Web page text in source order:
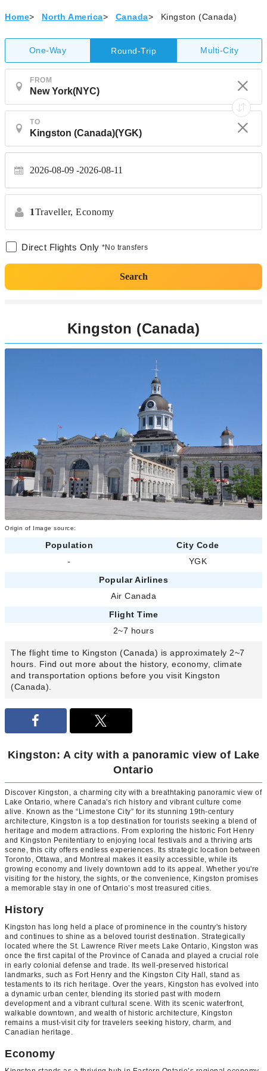
Home> North America> Canada> Kingston (Canada)
One-Way Round-Trip Multi-City
FROM
TO
2026-08-09 2026-08-11
1Traveller, Economy
Direct Flights Only *No transfers
Search
Kingston (Canada)
Origin of Image source:
Population
City Code
-
YGK
Popular Airlines
Air Canada
Flight Time
2~7 hours
The flight time to Kingston (Canada) is approximately 2~7
hours. Find out more about the history, economy, climate
and transportation options before you visit Kingston
(Canada).
Kingston: A city with a panoramic view of Lake
Ontario
Discover Kingston, a charming city with a breathtaking panoramic view of
Lake Ontario, where Canada's rich history and vibrant culture come
alive. Known as the “Limestone City” for its stunning 19th-century
architecture, Kingston is a top destination for tourists seeking a blend of
heritage and modern attractions. From exploring the historic Fort Henry
and Kingston Penitentiary to enjoying local festivals and a thriving arts
scene, this city offers endless experiences. Its strategic location between
Toronto, Ottawa, and Montreal makes it easily accessible, while its
growing economy and lively downtown add to its appeal. Whether you're
visiting for the history, the sights, or the convenience, Kingston promises
a memorable stay in one of Ontario’s most treasured cities.
History
Kingston has long held a place of prominence in the country's history
and continues to shine as a beloved tourist destination. Strategically
located where the St. Lawrence River meets Lake Ontario, Kingston was
once the first capital of the Province of Canada and played a crucial role
in early colonial defense and trade. Its well-preserved historical
landmarks, such as Fort Henry and the Kingston City Hall, stand as
testaments to its rich heritage. Over the years, Kingston has evolved into
a dynamic urban center, blending its storied past with modern
development and a vibrant cultural scene. With its scenic waterfront,
walkable downtown, and wealth of historic architecture, Kingston
remains a must-visit city for travelers seeking history, charm, and
Canadian heritage.
Economy